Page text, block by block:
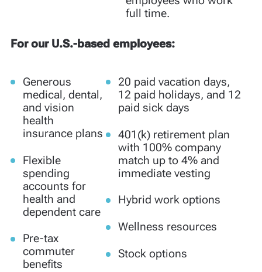
full time.
For our U.S.-based employees:
Generous
medical, dental,
and vision
health
insurance plans
Flexible
spending
accounts for
health and
dependent care
Pre-tax
commuter
benefits
20 paid vacation days,
12 paid holidays, and 12
paid sick days
401(k) retirement plan
with 100% company
match up to 4% and
immediate vesting
Hybrid work options
Wellness resources
Stock options